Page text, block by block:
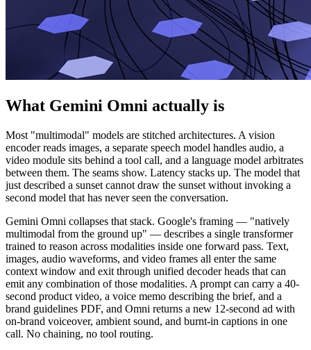
What Gemini Omni actually is
Most "multimodal" models are stitched architectures. A vision
encoder reads images, a separate speech model handles audio, a
video module sits behind a tool call, and a language model arbitrates
between them. The seams show. Latency stacks up. The model that
just described a sunset cannot draw the sunset without invoking a
second model that has never seen the conversation.
Gemini Omni collapses that stack. Google's framing — "natively
multimodal from the ground up" — describes a single transformer
trained to reason across modalities inside one forward pass. Text,
images, audio waveforms, and video frames all enter the same
context window and exit through unified decoder heads that can
emit any combination of those modalities. A prompt can carry a 40-
second product video, a voice memo describing the brief, and a
brand guidelines PDF, and Omni returns a new 12-second ad with
on-brand voiceover, ambient sound, and burnt-in captions in one
call. No chaining, no tool routing.